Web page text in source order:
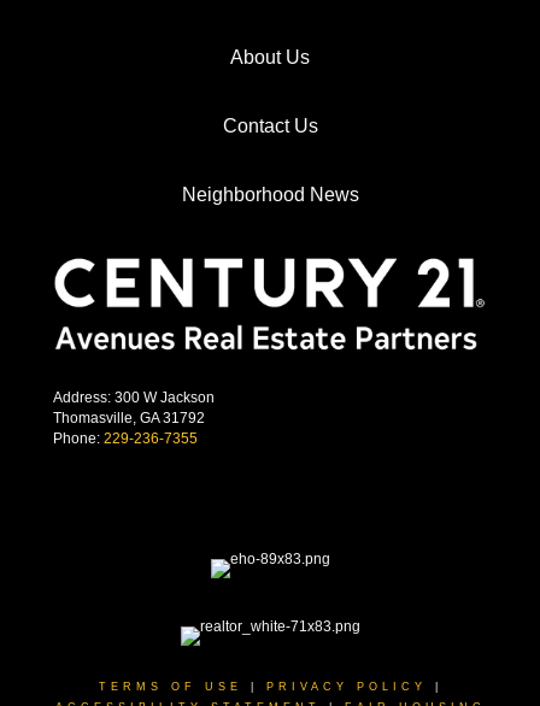
About Us
Contact Us
Neighborhood News
Address: 300 W Jackson
Thomasville, GA 31792
Phone: 229-236-7355
TERMS OF USE PRIVACY POLICY